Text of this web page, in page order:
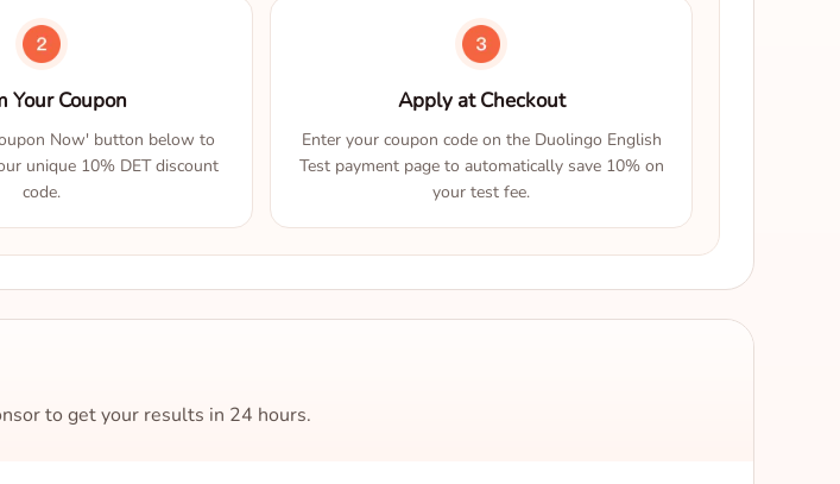
Your Coupon
Now' button below to
unique 10% DET discount
code.
Apply at Checkout
Enter your coupon code on the Duolingo English
Test payment page to automatically save 10% on
your test fee.
to get your results in 24 hours.